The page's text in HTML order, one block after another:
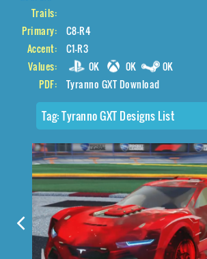
Trails:
Primary:
C8-R4
Accent:
C1-R3
Values:
0K 0K
0K
PDF:
Tyranno GXT Download
Tag:Tyranno GXT Designs List